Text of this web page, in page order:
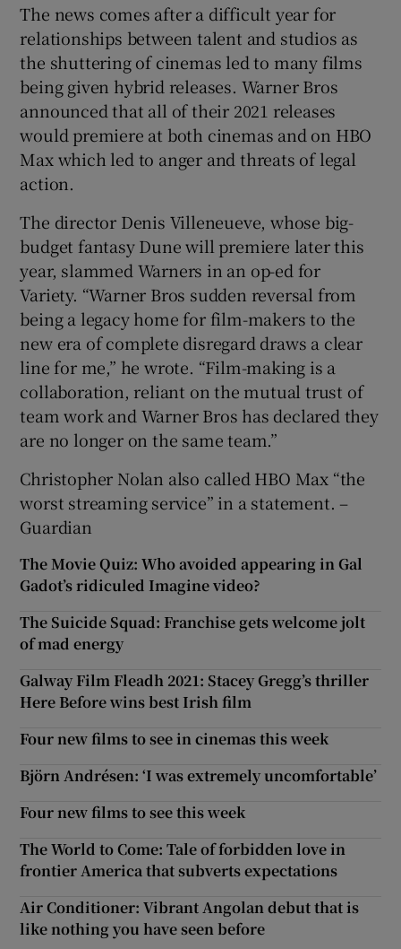
The news comes after a difficult year for
relationships between talent and studios as
the shuttering of cinemas led to many films
being given hybrid releases. Warner Bros
announced that all of their 2021 releases
would premiere at both cinemas and on HBO
Max which led to anger and threats of legal
action.
The director Denis Villeneueve, whose big-
budget fantasy Dune will premiere later this
year, slammed Warners in an op-ed for
Variety. “Warner Bros sudden reversal from
being a legacy home for film-makers to the
new era of complete disregard draws a clear
line for me,” he wrote. “Film-making is a
collaboration, reliant on the mutual trust of
team work and Warner Bros has declared they
are no longer on the same team.”
Christopher Nolan also called HBO Max “the
worst streaming service” in a statement. –
Guardian
The Movie Quiz: Who avoided appearing in Gal
Gadot’s ridiculed Imagine video?
The Suicide Squad: Franchise gets welcome jolt
of mad energy
Galway Film Fleadh 2021: Stacey Gregg’s thriller
Here Before wins best Irish film
Four new films to see in cinemas this week
Björn Andrésen: ‘I was extremely uncomfortable’
Four new films to see this week
The World to Come: Tale of forbidden love in
frontier America that subverts expectations
Air Conditioner: Vibrant Angolan debut that is
like nothing you have seen before